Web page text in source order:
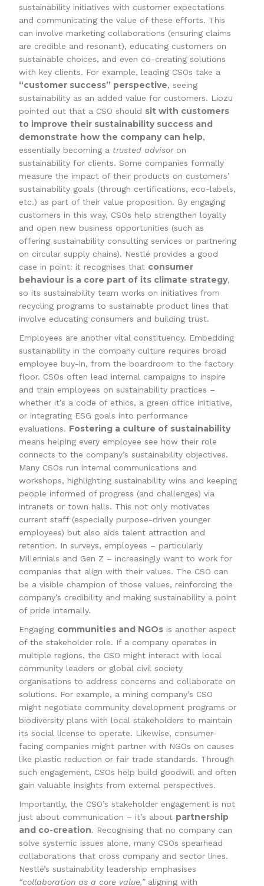
sustainability initiatives with customer expectations
and communicating the value of these efforts. This
can involve marketing collaborations (ensuring claims
are credible and resonant), educating customers on
sustainable choices, and even co-creating solutions
with key clients. For example, leading CSOs take a
“customer success” perspective, seeing
sustainability as an added value for customers. Liozu
pointed out that a CSO should sit with customers
to improve their sustainability success and
demonstrate how the company can help,
essentially becoming a trusted advisoron
sustainability for clients. Some companies formally
measure the impact of their products on customers’
sustainability goals (through certifications, eco-labels,
etc.) as part of their value proposition. By engaging
customers in this way, CSOs help strengthen loyalty
and open new business opportunities (such as
offering sustainability consulting services or partnering
on circular supply chains). Nestlé provides a good
case in point: it recognises that consumer
behaviour is a core part of its climate strategy,
so its sustainability team works on initiatives from
recycling programs to sustainable product lines that
involve educating consumers and building trust.
Employees are another vital constituency. Embedding
sustainability in the company culture requires broad
employee buy-in, from the boardroom to the factory
floor. CSOs often lead internal campaigns to inspire
and train employees on sustainability practices –
whether it’s a code of ethics, a green office initiative,
or integrating ESG goals into performance
evaluations. Fostering a culture of sustainability
means helping every employee see how their role
connects to the company’s sustainability objectives.
Many CSOs run internal communications and
workshops, highlighting sustainability wins and keeping
people informed of progress (and challenges) via
intranets or town halls. This not only motivates
current staff (especially purpose-driven younger
employees) but also aids talent attraction and
retention. In surveys, employees – particularly
Millennials and Gen Z – increasingly want to work for
companies that align with their values. The CSO can
be a visible champion of those values, reinforcing the
company’s credibility and making sustainability a point
of pride internally.
Engaging communities and NGOs is another aspect
of the stakeholder role. If a company operates in
multiple regions, the CSO might interact with local
community leaders or global civil society
organisations to address concerns and collaborate on
solutions. For example, a mining company’s CSO
might negotiate community development programs or
biodiversity plans with local stakeholders to maintain
its social license to operate. Likewise, consumer-
facing companies might partner with NGOs on causes
like plastic reduction or fair trade standards. Through
such engagement, CSOs help build goodwill and often
gain valuable insights from external perspectives.
Importantly, the CSO’s stakeholder engagement is not
just about communication – it’s about partnership
and co-creation. Recognising that no company can
solve systemic issues alone, many CSOs spearhead
collaborations that cross company and sector lines.
Nestlé’s sustainability leadership emphasises
“collaboration as a core value,”aligning with